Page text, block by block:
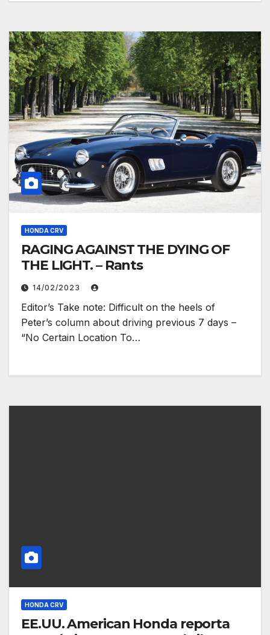
HONDA CRV
RAGING AGAINST THE DYING OF
THE LIGHT. – Rants
14/02/2023
Editor’s Take note: Difficult on the heels of
Peter’s column about driving previous 7 days –
“No Certain Location To…
HONDA CRV
EE.UU. American Honda reporta